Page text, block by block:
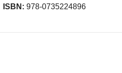
ISBN: 978-0735224896